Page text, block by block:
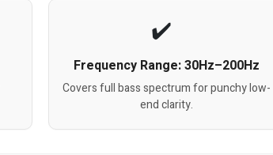
Frequency Range: 30Hz–200Hz
Covers full bass spectrum for punchy low-
end clarity.